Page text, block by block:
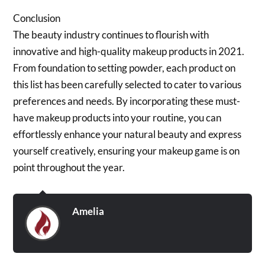
Conclusion
The beauty industry continues to flourish with
innovative and high-quality makeup products in 2021.
From foundation to setting powder, each product on
this list has been carefully selected to cater to various
preferences and needs. By incorporating these must-
have makeup products into your routine, you can
effortlessly enhance your natural beauty and express
yourself creatively, ensuring your makeup game is on
point throughout the year.
Amelia